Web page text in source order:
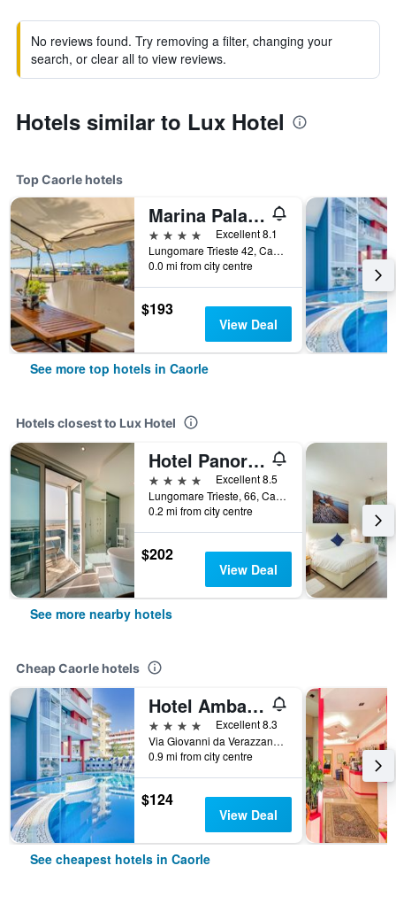
No reviews found. Try removing a filter, changing your
search, or clear all to view reviews.
Hotels similar to Lux Hotel
Top Caorle hotels
Marina Palace Hotel
4 stars
Excellent 8.1
Lungomare Trieste 42, Caorle, Veneto, Italy
0.0 mi from city centre
$193
View Deal
See more top hotels in Caorle
Hotels closest to Lux Hotel
Hotel Panoramic
4 stars
Excellent 8.5
Lungomare Trieste, 66, Caorle, Veneto, Italy
0.2 mi from city centre
$202
View Deal
See more nearby hotels
Cheap Caorle hotels
Hotel Ambassador
4 stars
Excellent 8.3
Via Giovanni da Verazzano,4, Caorle, Veneto, Italy
0.9 mi from city centre
$124
View Deal
See cheapest hotels in Caorle